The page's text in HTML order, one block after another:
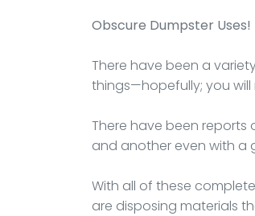
Obscure Dumpster Uses!
There have been a
things—hopefully; you
There have been reports
and another even with a
With all of these
are disposing materials